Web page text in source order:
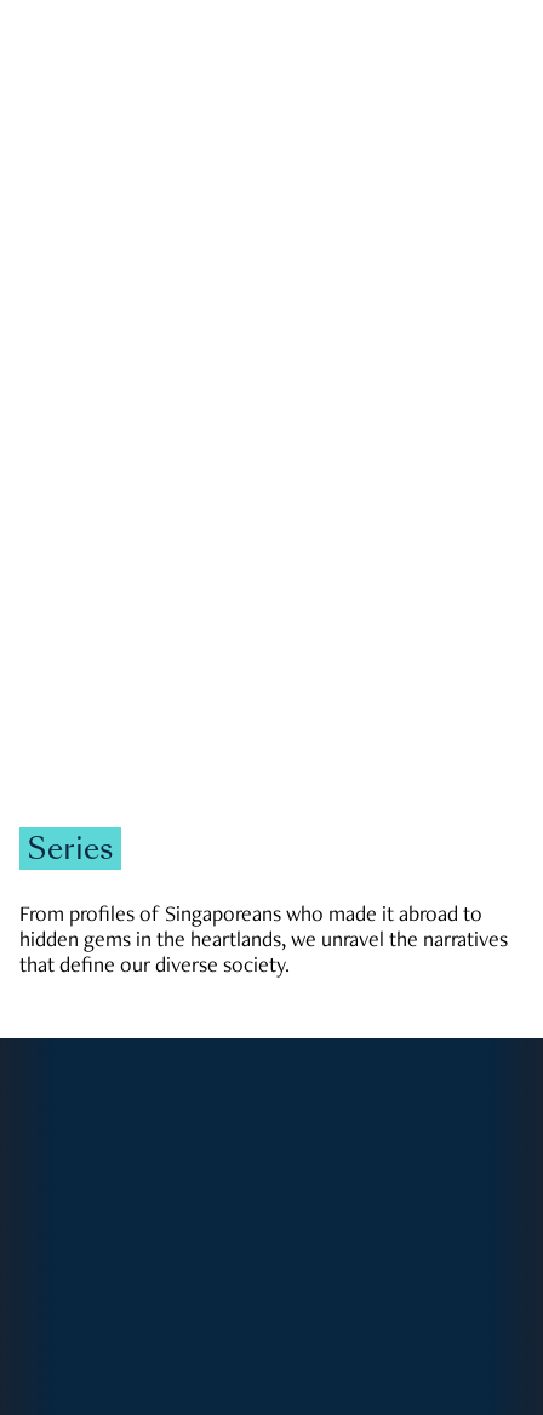
Series
From profiles of Singaporeans who made it abroad to
hidden gems in the heartlands, we unravel the narratives
that define our diverse society.